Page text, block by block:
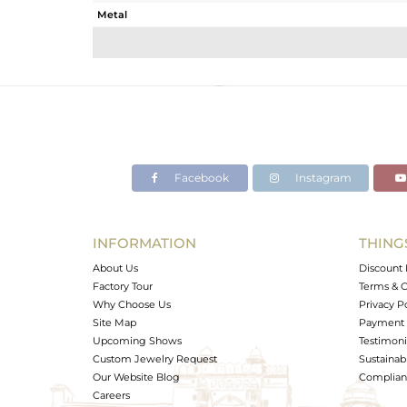
Metal
Avl. Pcs
Facebook Instagram
INFORMATION
About Us
Factory Tour
Why Choose Us
Site Map
Upcoming Shows
Custom Jewelry Request
Our Website Blog
Careers
Discount
Terms &
Privacy
Payment